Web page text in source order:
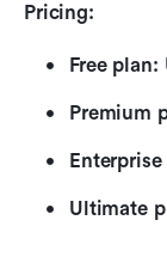
Pricing:
Free plan:
Premium
Ultimate